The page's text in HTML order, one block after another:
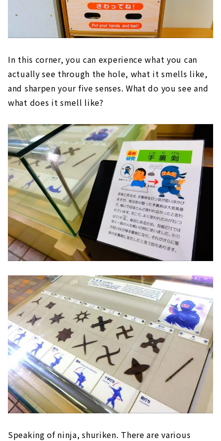
In this corner, you can experience what you can
actually see through the hole, what it smells like,
and sharpen your five senses. What do you see and
what does it smell like?
Speaking of ninja, shuriken. There are various